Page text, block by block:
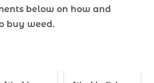
below on how and
buy weed.